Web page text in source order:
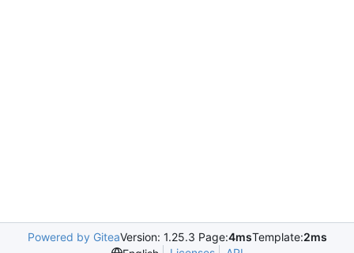
Powered by GiteaVersion: 1.25.3 Page:4msTemplate:2ms